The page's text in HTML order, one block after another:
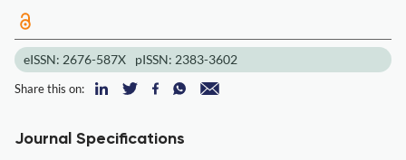
eISSN: 2676-587X pISSN: 2383-3602
Share this on:
Journal Specifications